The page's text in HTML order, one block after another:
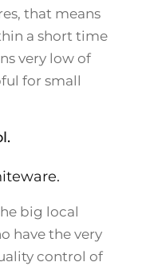
that means
a short time
very low of
for small
big local
have the very
control of